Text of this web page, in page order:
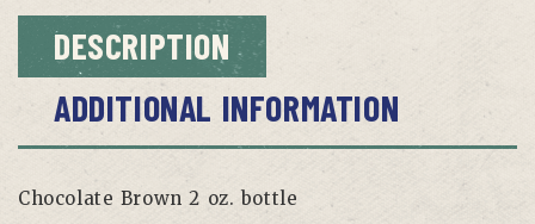
DESCRIPTION
ADDITIONAL INFORMATION
Chocolate Brown 2 oz. bottle